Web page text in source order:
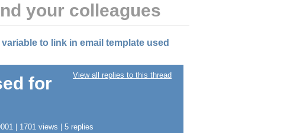
your colleagues
to link in email template used
View all replies to this thread
for
| 1701 views | 5 replies